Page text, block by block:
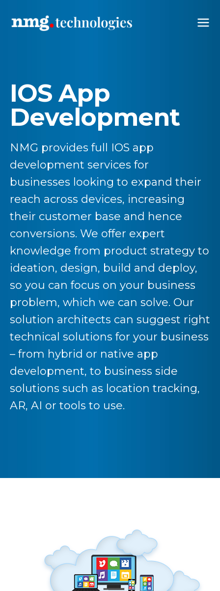
IOS App
Development
NMG provides full IOS app
development services for
businesses looking to expand their
reach across devices, increasing
their customer base and hence
conversions. We offer expert
knowledge from product strategy to
ideation, design, build and deploy,
so you can focus on your business
problem, which we can solve. Our
solution architects can suggest right
technical solutions for your business
– from hybrid or native app
development, to business side
solutions such as location tracking,
AR, AI or tools to use.